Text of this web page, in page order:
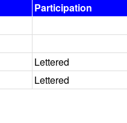
Participation
Lettered
Lettered